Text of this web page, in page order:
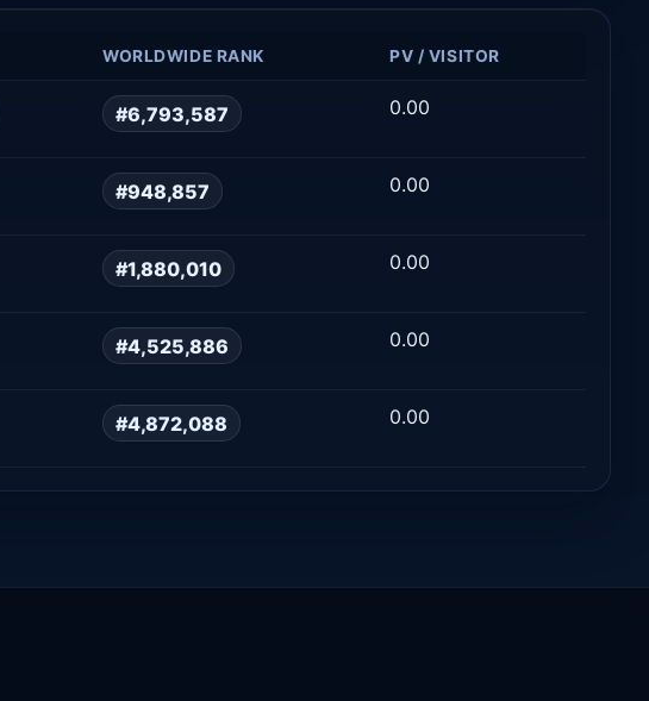
WORLDWIDE RANK PV / VISITOR
#6,793,587 0.00
#948,857 0.00
#1,880,010 0.00
#4,525,886 0.00
#4,872,088 0.00